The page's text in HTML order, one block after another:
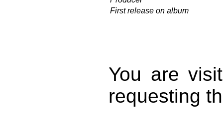
First release on album
You are
requesting